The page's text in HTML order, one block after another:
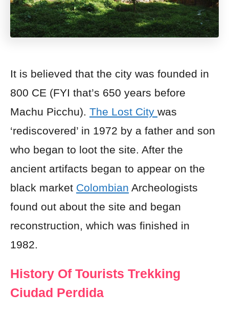
It is believed that the city was founded in
800 CE (FYI that’s 650 years before
Machu Picchu). The Lost City was
‘rediscovered’ in 1972 by a father and son
who began to loot the site. After the
ancient artifacts began to appear on the
black market Colombian Archeologists
found out about the site and began
reconstruction, which was finished in
1982.
History Of Tourists Trekking
Ciudad Perdida